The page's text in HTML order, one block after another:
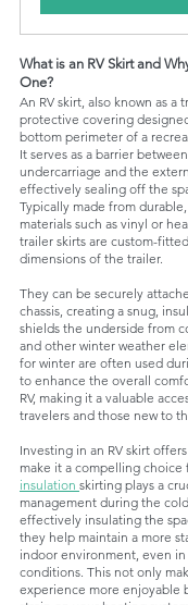
What is an RV Skirt and
One?
An RV skirt, also known as a
protective covering
bottom perimeter of a
It serves as a barrier
undercarriage and the
effectively sealing off the
Typically made from
materials such as vinyl or
trailer skirts are custom-
dimensions of the trailer.
They can be securely
chassis, creating a snug,
shields the underside from
and other winter weather
for winter are often used
to enhance the overall
RV, making it a valuable
travelers and those new to
Investing in an RV skirt
make it a compelling choice
insulation skirting plays a
management during the
effectively insulating the
they help maintain a more
indoor environment, even
conditions. This not only
experience more enjoyable